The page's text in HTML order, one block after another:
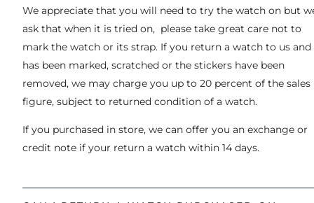
We appreciate that you will need to try the watch on but
ask that when it is tried on, please take great care not to
mark the watch or its strap. If you return a watch to us
has been marked, scratched or the stickers have been
removed, we may charge you up to 20 percent of the sales
figure, subject to returned condition of a watch.
If you purchased in store, we can offer you an exchange or
credit note if your return a watch within 14 days.